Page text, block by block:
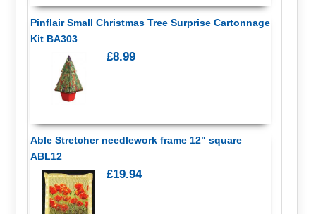
Pinflair Small Christmas Tree Surprise Cartonnage
Kit BA303
£8.99
Able Stretcher needlework frame 12" square
ABL12
£19.94